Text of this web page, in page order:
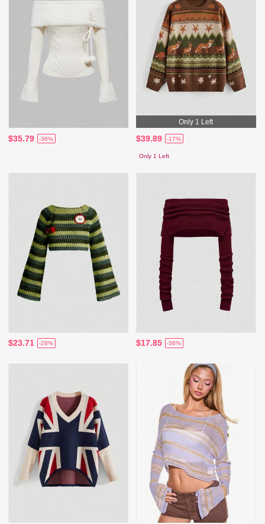
$35.79 -36%
Only 1 Left
$39.89 -17%
Only 1 Left
$23.71 -28% $17.85 -36%